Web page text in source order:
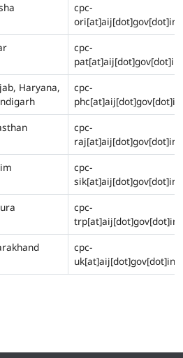
cpc-
ori[at]aij[dot]gov[dot]in
cpc-
pat[at]aij[dot]gov[dot]in
Haryana,
cpc-
phc[at]aij[dot]gov[dot]in
cpc-
raj[at]aij[dot]gov[dot]in
cpc-
sik[at]aij[dot]gov[dot]in
cpc-
trp[at]aij[dot]gov[dot]in
cpc-
uk[at]aij[dot]gov[dot]in